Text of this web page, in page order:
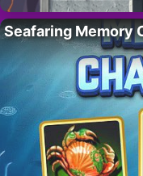
Seafaring Memory